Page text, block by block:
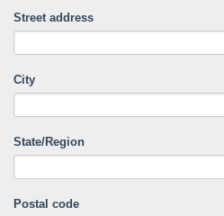
Street address
City
State/Region
Postal code